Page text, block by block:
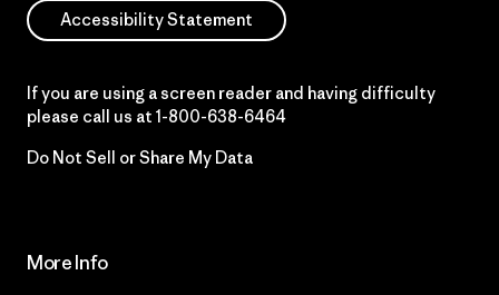
Accessibility Statement
If you are using a screen reader and having difficulty
please call us at 1-800-638-6464
Do Not Sell or Share My Data
More Info